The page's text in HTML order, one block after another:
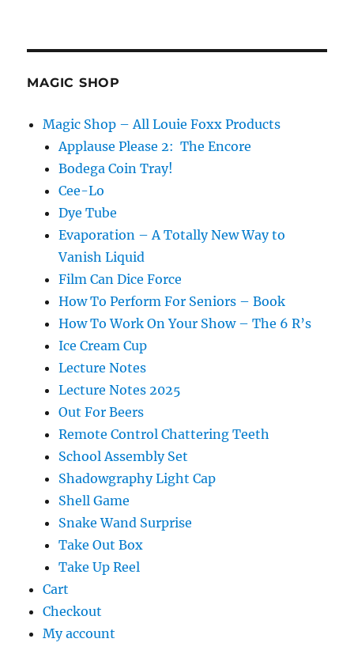
MAGIC SHOP
Magic Shop – All Louie Foxx Products
Applause Please 2: The Encore
Bodega Coin Tray!
Cee-Lo
Dye Tube
Evaporation – A Totally New Way to
Vanish Liquid
Film Can Dice Force
How To Perform For Seniors – Book
How To Work On Your Show – The 6 R’s
Ice Cream Cup
Lecture Notes
Lecture Notes 2025
Out For Beers
Remote Control Chattering Teeth
School Assembly Set
Shadowgraphy Light Cap
Shell Game
Snake Wand Surprise
Take Out Box
Take Up Reel
Cart
Checkout
My account